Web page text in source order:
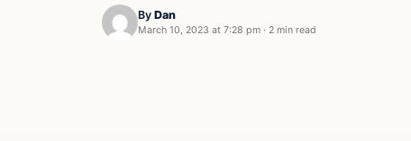
By Dan
March 10, 2023 at 7:28 pm · 2 min read